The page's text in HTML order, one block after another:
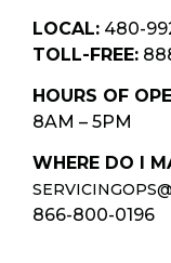
LOCAL: 480-
TOLL-FREE:
HOURS OF
8AM – 5PM
WHERE DO I
866-800-0196